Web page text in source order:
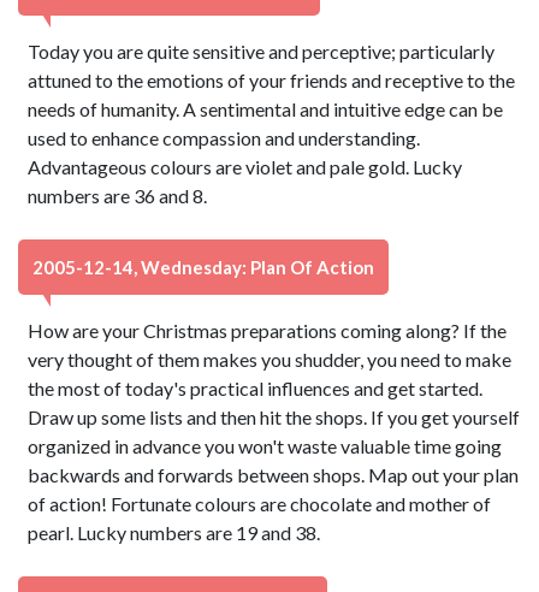
Today you are quite sensitive and perceptive; particularly
attuned to the emotions of your friends and receptive to the
needs of humanity. A sentimental and intuitive edge can be
used to enhance compassion and understanding.
Advantageous colours are violet and pale gold. Lucky
numbers are 36 and 8.
2005-12-14, Wednesday: Plan Of Action
How are your Christmas preparations coming along? If the
very thought of them makes you shudder, you need to make
the most of today's practical influences and get started.
Draw up some lists and then hit the shops. If you get yourself
organized in advance you won't waste valuable time going
backwards and forwards between shops. Map out your plan
of action! Fortunate colours are chocolate and mother of
pearl. Lucky numbers are 19 and 38.